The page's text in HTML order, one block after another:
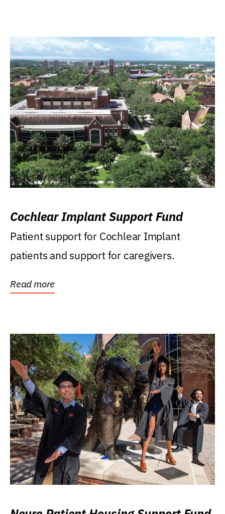
Cochlear Implant Support Fund
Patient support for Cochlear Implant
patients and support for caregivers.
Read more